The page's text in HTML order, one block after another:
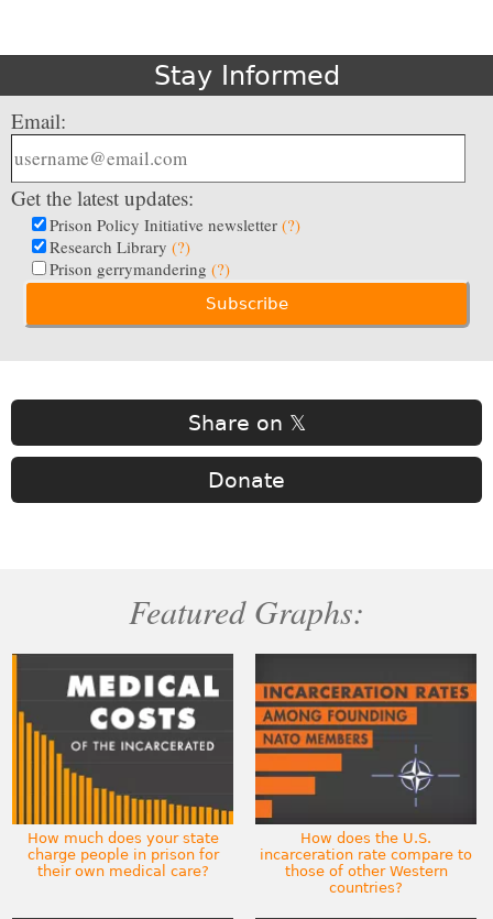
Stay Informed
Email:
Get the latest updates:
Prison Policy Initiative newsletter (?)
Research Library (?)
Prison gerrymandering (?)
Share on 𝕏
Donate
Featured Graphs:
How much does your state
charge people in prison for
their own medical care?
How does the U.S.
incarceration rate compare to
those of other Western
countries?